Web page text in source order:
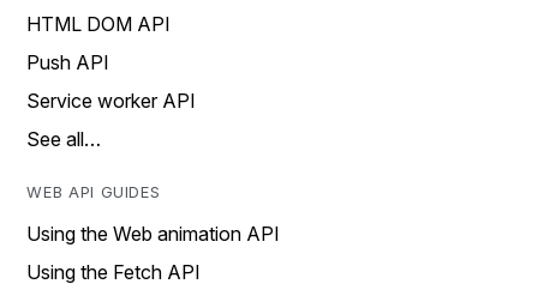
HTML DOM API
Push API
Service worker API
See all…
WEB API GUIDES
Using the Web animation API
Using the Fetch API